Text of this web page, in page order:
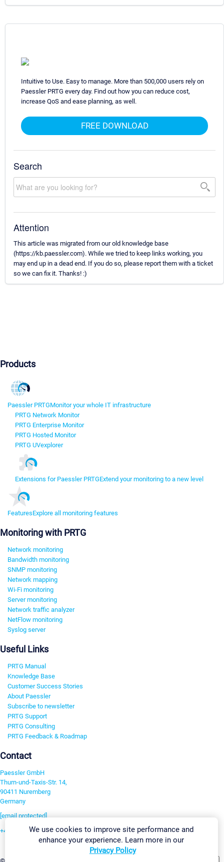
Intuitive to Use. Easy to manage. More than 500,000 users rely on
Paessler PRTG every day. Find out how you can reduce cost,
increase QoS and ease planning, as well.
FREE DOWNLOAD
Search
Attention
This article was migrated from our old knowledge base
(https://kb.paessler.com). While we tried to keep links working, you
may end up in a dead end. If you do so, please report them with a ticket
so we can fix it. Thanks! :)
Products
Paessler PRTGMonitor your whole IT infrastructure
PRTG Network Monitor
PRTG Enterprise Monitor
PRTG Hosted Monitor
PRTG UVexplorer
Extensions for Paessler PRTGExtend your monitoring to a new level
FeaturesExplore all monitoring features
Monitoring with PRTG
Network monitoring
Bandwidth monitoring
SNMP monitoring
Network mapping
Wi-Fi monitoring
Server monitoring
Network traffic analyzer
NetFlow monitoring
Syslog server
Useful Links
PRTG Manual
Knowledge Base
Customer Success Stories
About Paessler
Subscribe to newsletter
PRTG Support
PRTG Consulting
PRTG Feedback & Roadmap
Contact
Paessler GmbH
Thurn-und-Taxis-Str. 14,
90411 Nuremberg
Germany
[email protected]
+49 911 93775-0We use cookies to improve site performance and
enhance your experience. Learn more in our
Privacy Policy